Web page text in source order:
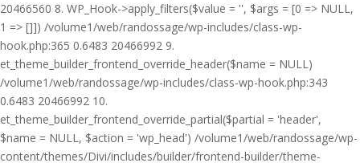
20466560 8. WP_Hook->apply_filters($value = '', $args = [0 => NULL,
1 => []]) /volume1/web/randossage/wp-includes/class-wp-
hook.php:365 0.6483 20466992 9.
et_theme_builder_frontend_override_header($name = NULL)
/volume1/web/randossage/wp-includes/class-wp-hook.php:343
0.6483 20466992 10.
et_theme_builder_frontend_override_partial($partial = 'header',
$name = NULL, $action = 'wp_head') /volume1/web/randossage/wp-
content/themes/Divi/includes/builder/frontend-builder/theme-